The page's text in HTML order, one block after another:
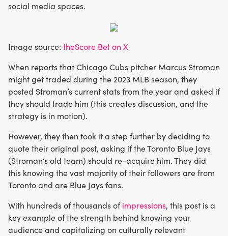
social media spaces.
Image source: theScore Bet on X
When reports that Chicago Cubs pitcher Marcus Stroman
might get traded during the 2023 MLB season, they
posted Stroman’s current stats from the year and asked if
they should trade him (this creates discussion, and the
strategy is in motion).
However, they then took it a step further by deciding to
quote their original post, asking if the Toronto Blue Jays
(Stroman’s old team) should re-acquire him. They did
this knowing the vast majority of their followers are from
Toronto and are Blue Jays fans.
With hundreds of thousands ofimpressions, this post is a
key example of the strength behind knowing your
audience and capitalizing on culturally relevant